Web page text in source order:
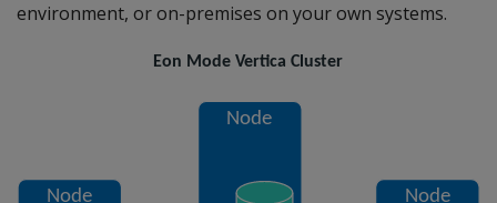
environment, or on-premises on your own systems.